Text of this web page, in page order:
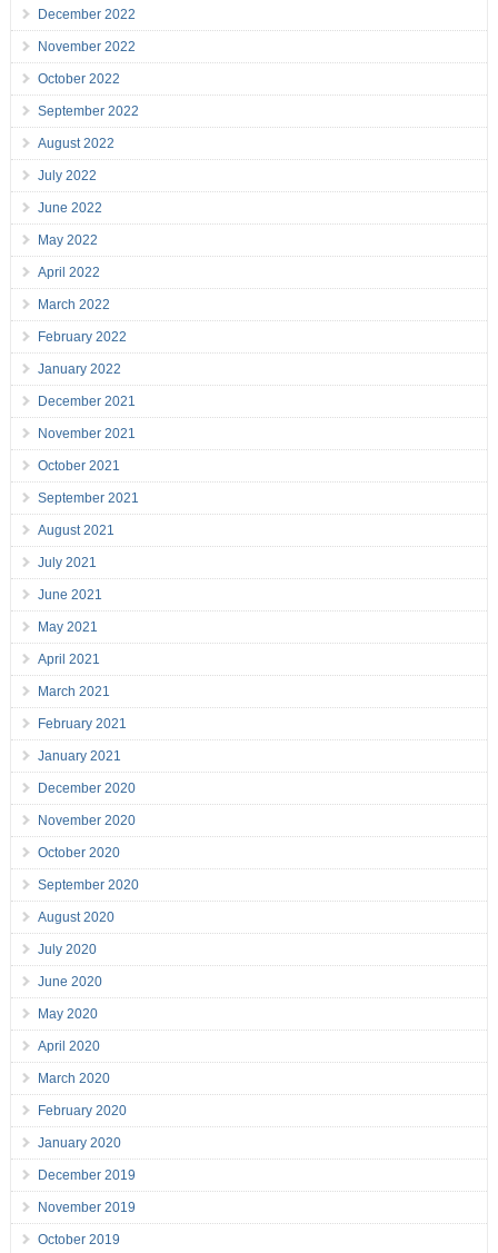
December 2022
November 2022
October 2022
September 2022
August 2022
July 2022
June 2022
May 2022
April 2022
March 2022
February 2022
January 2022
December 2021
November 2021
October 2021
September 2021
August 2021
July 2021
June 2021
May 2021
April 2021
March 2021
February 2021
January 2021
December 2020
November 2020
October 2020
September 2020
August 2020
July 2020
June 2020
May 2020
April 2020
March 2020
February 2020
January 2020
December 2019
November 2019
October 2019